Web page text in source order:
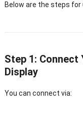
Below are the steps
Step 1: Connect
Display
You can connect via: